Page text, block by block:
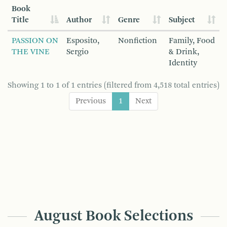
Book
Title
Author Genre Subject
PASSION ON
THE VINE
Esposito,
Sergio
Nonfiction
Family, Food
& Drink,
Identity
Showing 1 to 1 of 1 entries (filtered from 4,518 total entries)
Previous
1 Next
August Book Selections